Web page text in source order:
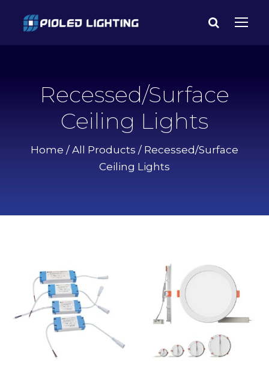
Recessed/Surface
Ceiling Lights
Home / All Products / Recessed/Surface
Ceiling Lights